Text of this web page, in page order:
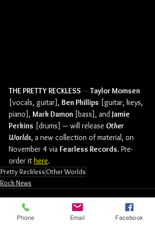
THE PRETTY RECKLESS — Taylor Momsen
[vocals, guitar], Ben Phillips [guitar, keys,
piano], Mark Damon [bass], and Jamie
Perkins [drums] — will release Other
Worlds, a new collection of material, on
November 4 via Fearless Records. Pre-
order it here.
Pretty Reckless Other Worlds
Rock News
Phone Email Facebook